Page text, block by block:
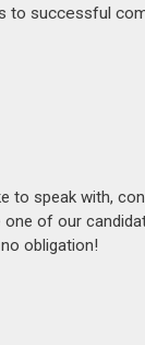
to successful
to speak with,
of our
obligation!